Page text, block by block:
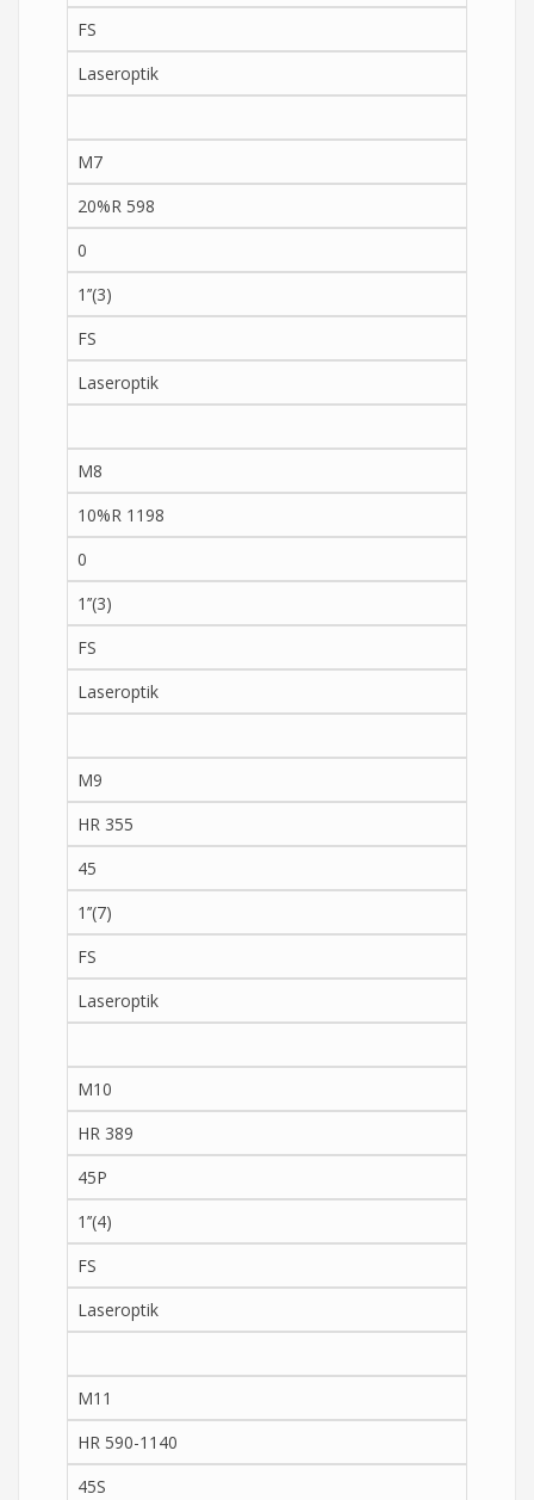
FS
Laseroptik
M7
20%R 598
0
1’’(3)
FS
Laseroptik
M8
10%R 1198
0
1’’(3)
FS
Laseroptik
M9
HR 355
45
1’’(7)
FS
Laseroptik
M10
HR 389
45P
1’’(4)
FS
Laseroptik
M11
HR 590-1140
45S